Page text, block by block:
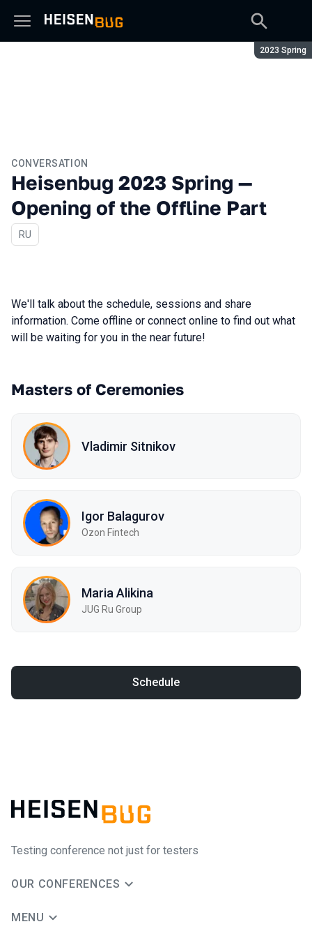
Season:
2023 Spring
CONVERSATION
Heisenbug 2023 Spring —
Opening of the Offline Part
In Russian
RU
We'll talk about the schedule, sessions and share
information. Come offline or connect online to find out what
will be waiting for you in the near future!
Masters of Ceremonies
Vladimir Sitnikov
Igor Balagurov
Ozon Fintech
Maria Alikina
JUG Ru Group
Schedule
Testing conference not just for testers
OUR CONFERENCES
MENU